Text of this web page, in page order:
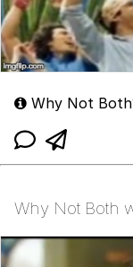
Why Not
Why Not Both